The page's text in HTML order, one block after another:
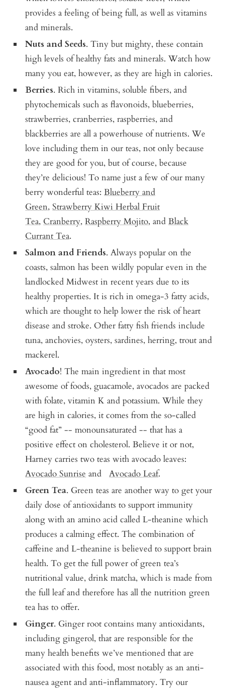
provides a feeling of being full, as well as vitamins
and minerals.
Nuts and Seeds. Tiny but mighty, these contain
high levels of healthy fats and minerals. Watch how
many you eat, however, as they are high in calories.
Berries. Rich in vitamins, soluble fibers, and
phytochemicals such as flavonoids, blueberries,
strawberries, cranberries, raspberries, and
blackberries are all a powerhouse of nutrients. We
love including them in our teas, not only because
they are good for you, but of course, because
they’re delicious! To name just a few of our many
berry wonderful teas:Blueberry and
Green,Strawberry Kiwi Herbal Fruit
Tea, Cranberry,Raspberry Mojito, andBlack
Currant Tea.
Salmon and Friends. Always popular on the
coasts, salmon has been wildly popular even in the
landlocked Midwest in recent years due to its
healthy properties. It is rich in omega-3 fatty acids,
which are thought to help lower the risk of heart
disease and stroke. Other fatty fish friends include
tuna, anchovies, oysters, sardines, herring, trout and
mackerel.
Avocado! The main ingredient in that most
awesome of foods, guacamole, avocados are packed
with folate, vitamin K and potassium. While they
are high in calories, it comes from the so-called
“good fat” -- monounsaturated -- that has a
positive effect on cholesterol. Believe it or not,
Harney carries two teas with avocado leaves:
Avocado Sunrise andAvocado Leaf.
Green Tea. Green teas are another way to get your
daily dose of antioxidants to support immunity
along with an amino acid called L-theanine which
produces a calming effect. The combination of
caffeine and L-theanine is believed to support brain
health. To get the full power of green tea’s
nutritional value, drink matcha, which is made from
the full leaf and therefore has all the nutrition green
tea has to offer.
Ginger. Ginger root contains many antioxidants,
including gingerol, that are responsible for the
many health benefits we’ve mentioned that are
associated with this food, most notably as an anti-
nausea agent and anti-inflammatory. Try our